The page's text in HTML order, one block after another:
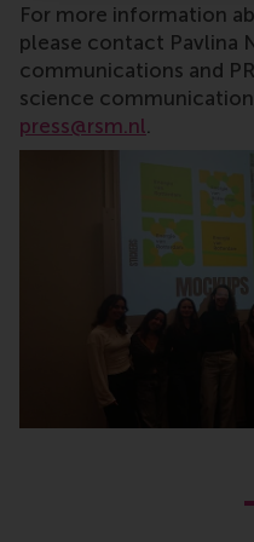
For more information
please contact Pavlina
communications and
science
press@rsm.nl